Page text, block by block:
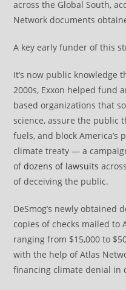
across the Global South,
Network documents
A key early funder of this
It’s now public knowledge
2000s, Exxon helped fund
based organizations that
science, assure the public
fuels, and block
climate treaty — a
ofdozens of lawsuits
of deceiving the public.
DeSmog’s newly obtained
copies of checks mailed to
ranging from $15,000 to
with the help of Atlas
financing climate denial in